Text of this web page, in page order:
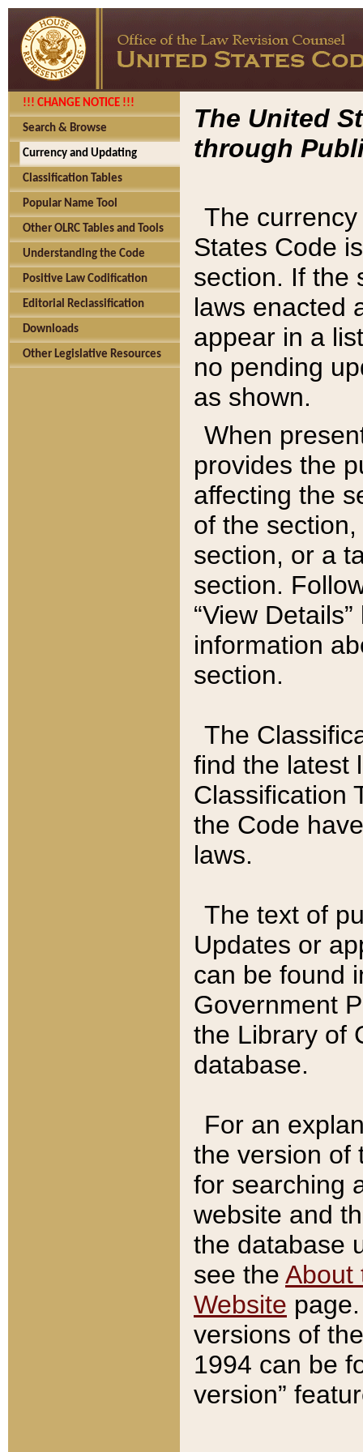
!!! CHANGE NOTICE !!!
Search & Browse
Currency and Updating
Classification Tables
Popular Name Tool
Other OLRC Tables and Tools
Understanding the Code
Positive Law Codification
Editorial Reclassification
Downloads
Other Legislative Resources
The United
through
The
States Code
section. If the
laws enacted
appear in a
no pending
as shown.
When
provides the
affecting the
of the
section, or a
section.
“View
information
section.
The
find the latest
Classification
the Code
laws.
The text of
Updates or
can be found
Government
the Library of
database.
For an
the version of
for searching
website and
the database
see the About
Website
versions of
1994 can be
version”